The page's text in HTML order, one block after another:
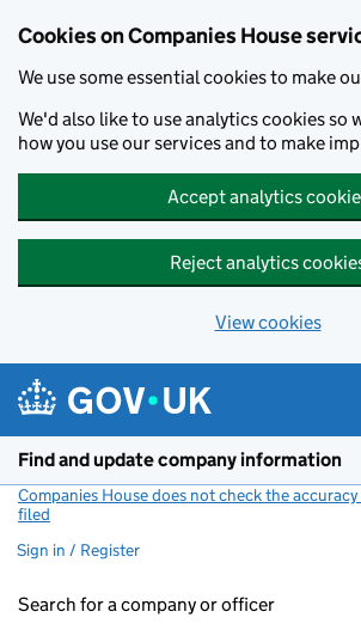
Cookies on Companies House
We use some essential cookies to make
We'd also like to use analytics cookies so
how you use our services and to make
Accept analytics
Reject analytics
View cookies
Find and update company information
Companies House does not check the
filed
Sign in / Register
Search for a company or officer